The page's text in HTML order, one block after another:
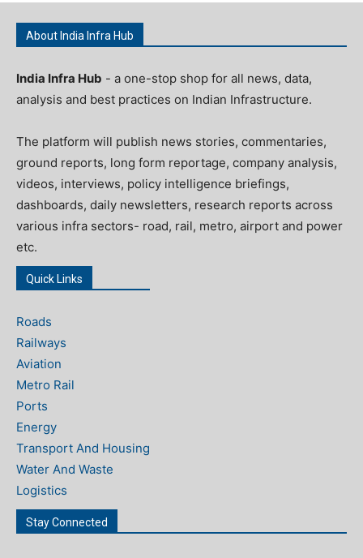
About India Infra Hub
India Infra Hub - a one-stop shop for all news, data,
analysis and best practices on Indian Infrastructure.
The platform will publish news stories, commentaries,
ground reports, long form reportage, company analysis,
videos, interviews, policy intelligence briefings,
dashboards, daily newsletters, research reports across
various infra sectors- road, rail, metro, airport and power
etc.
Quick Links
Roads
Railways
Aviation
Metro Rail
Ports
Energy
Transport And Housing
Water And Waste
Logistics
Stay Connected